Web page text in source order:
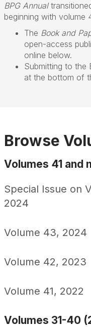
BPG Annual
beginning with volume
The Book and
open-access
online below.
Submitting to the
at the bottom of
Browse
Volumes 41 and
Special Issue on
2024
Volume 43, 2024
Volume 42, 2023
Volume 41, 2022
Volumes 31-40